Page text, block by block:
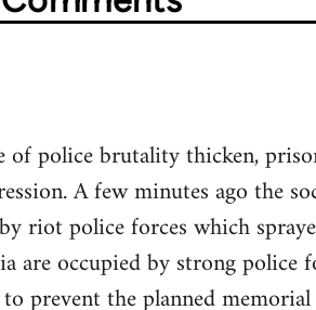
police brutality thicken,
A few minutes ago the
riot police forces which
are occupied by strong
prevent the planned